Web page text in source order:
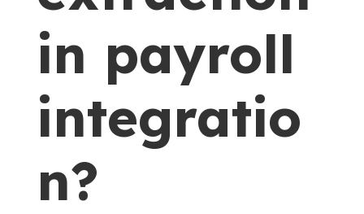
in payroll
integratio
n?